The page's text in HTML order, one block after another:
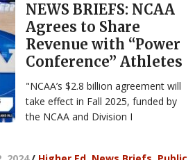
NEWS BRIEFS: NCAA
Agrees to Share
Revenue with “Power
Conference” Athletes
"NCAA’s $2.8 billion agreement will
take effect in Fall 2025, funded by
the NCAA and Division I